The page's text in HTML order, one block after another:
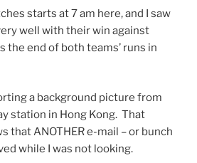
starts at 7 am here, and I saw
well with their win against
the end of both teams’ runs in
a background picture from
station in Hong Kong. That
that ANOTHER e-mail – or bunch
while I was not looking.